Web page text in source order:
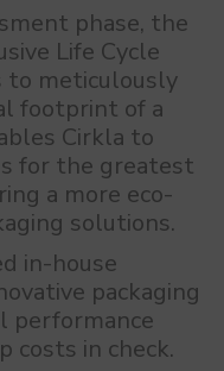
phase, the
Life Cycle
to meticulously
footprint of a
Cirkla to
for the greatest
a more eco-
solutions.
in-house
packaging
costs in check.